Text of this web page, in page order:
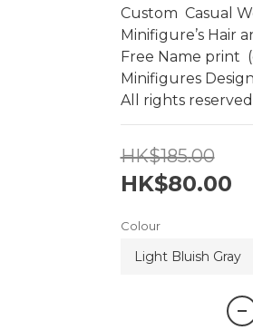
Custom  Casual
Minifigure’s Hair
Free Name print
Minifigures
All rights reserved
HK$185.00
HK$80.00
Colour